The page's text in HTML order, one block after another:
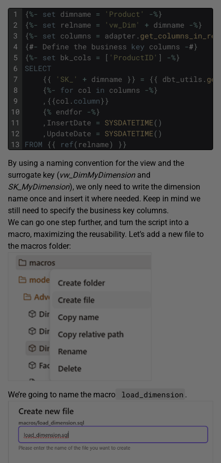
1
2
3
4
5
6
7
8
9
10
11
12
13
{%- set dimname = 'Product' -%}
{%- set relname = 'vw_Dim' + dimname -%}
{%- set columns = adapter .
{#- Define the business key columns -#}
{%- set bk_cols = [ 'ProductID' ] -%}
SELECT
{ { 'SK_' + dimname }} = { { dbt_utils .
{%- for col in columns -%}
, { {col . column}}
{% endfor -%}
, InsertDate = SYSDATETIME( )
, UpdateDate = SYSDATETIME( )
FROM { { ref( relname) }}
By using a naming convention for the view and the
surrogate key (vw_DimMyDimensionand
SK_MyDimension), we only need to write the dimension
name once and insert it where needed. Keep in mind we
still need to specify the business key columns.
We can go one step further, and turn the script into a
macro, maximizing the reusability. Let’s add a new file to
the macros folder:
We’re going to name the macro load_dimension .